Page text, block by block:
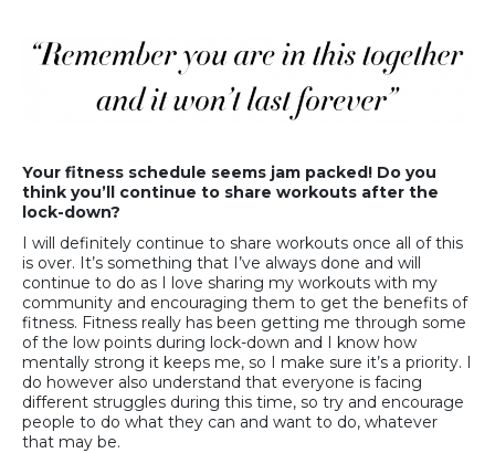
Your fitness schedule seems jam packed! Do you
think you’ll continue to share workouts after the
lock-down?
I will definitely continue to share workouts once all of this
is over. It’s something that I’ve always done and will
continue to do as I love sharing my workouts with my
community and encouraging them to get the benefits of
fitness. Fitness really has been getting me through some
of the low points during lock-down and I know how
mentally strong it keeps me, so I make sure it’s a priority. I
do however also understand that everyone is facing
different struggles during this time, so try and encourage
people to do what they can and want to do, whatever
that may be.